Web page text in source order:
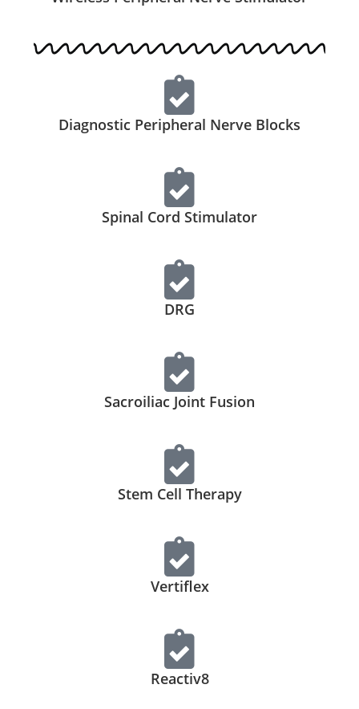
Diagnostic Peripheral Nerve Blocks
Spinal Cord Stimulator
DRG​
Sacroiliac Joint Fusion
Stem Cell Therapy
Vertiflex
Reactiv8